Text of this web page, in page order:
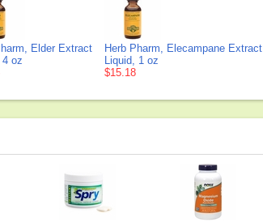
Elder Extract
4 oz
Herb Pharm, Elecampane Extract
Liquid, 1 oz
$15.18